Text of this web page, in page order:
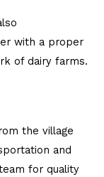
with a proper
of dairy farms.
the village
and
for quality